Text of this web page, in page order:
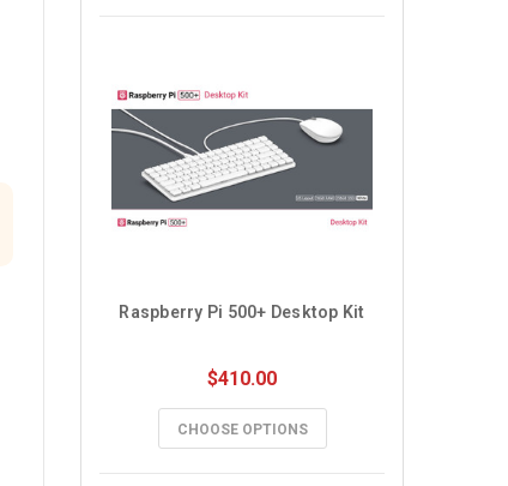
Raspberry Pi 500+ Desktop Kit
$410.00
CHOOSE OPTIONS